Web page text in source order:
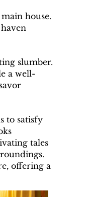
house.
slumber.
a well-
to satisfy
tales
offering a